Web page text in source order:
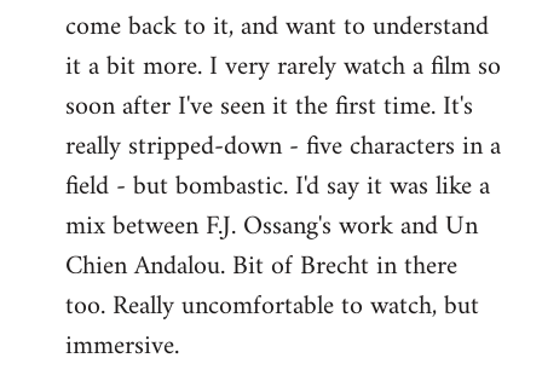
come back to it, and want to understand
it a bit more. I very rarely watch a film so
soon after I've seen it the first time. It's
really stripped-down - five characters in a
field - but bombastic. I'd say it was like a
mix between F.J. Ossang's work and Un
Chien Andalou. Bit of Brecht in there
too. Really uncomfortable to watch, but
immersive.